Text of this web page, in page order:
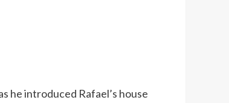
he introduced Rafael’s house